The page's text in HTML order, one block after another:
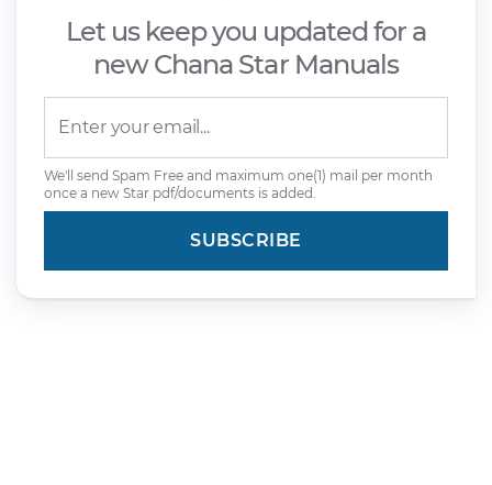
Let us keep you updated for a
new Chana Star Manuals
We'll send Spam Free and maximum one(1) mail per month
once a new Star pdf/documents is added.